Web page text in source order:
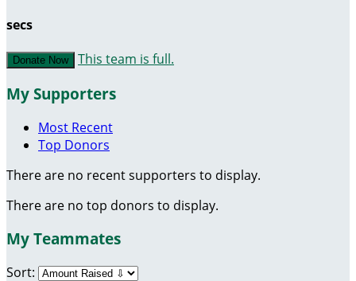
secs
Donate Now This team is full.
My Supporters
Most Recent
Top Donors
There are no recent supporters to display.
There are no top donors to display.
My Teammates
Sort: